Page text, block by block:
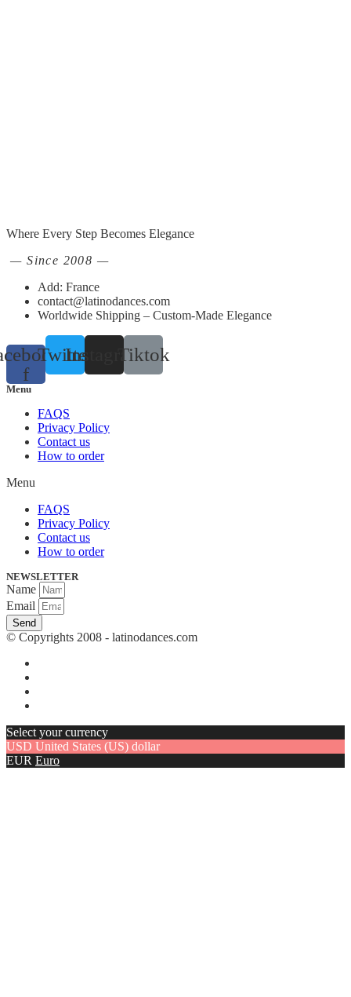
Where Every Step Becomes Elegance
— Since 2008 —
Add: France
contact@latinodances.com
Worldwide Shipping – Custom-Made Elegance
f
TwitterInstagramTiktok
Menu
FAQS
Privacy Policy
Contact us
How to order
Menu
FAQS
Privacy Policy
Contact us
How to order
NEWSLETTER
Name
Email
Send
© Copyrights 2008 - latinodances.com
Select your currency
USD United States (US) dollar
EUR Euro